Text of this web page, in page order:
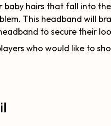
hairs that fall into
This headband will
to secure their
who would like to